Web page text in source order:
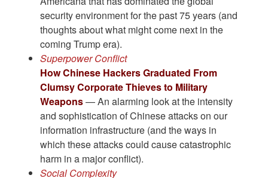
security environment for the past 75 years (and
thoughts about what might come next in the
coming Trump era).
Superpower Conflict
How Chinese Hackers Graduated From
Clumsy Corporate Thieves to Military
Weapons— An alarming look at the intensity
and sophistication of Chinese attacks on our
information infrastructure (and the ways in
which these attacks could cause catastrophic
harm in a major conflict).
Social Complexity